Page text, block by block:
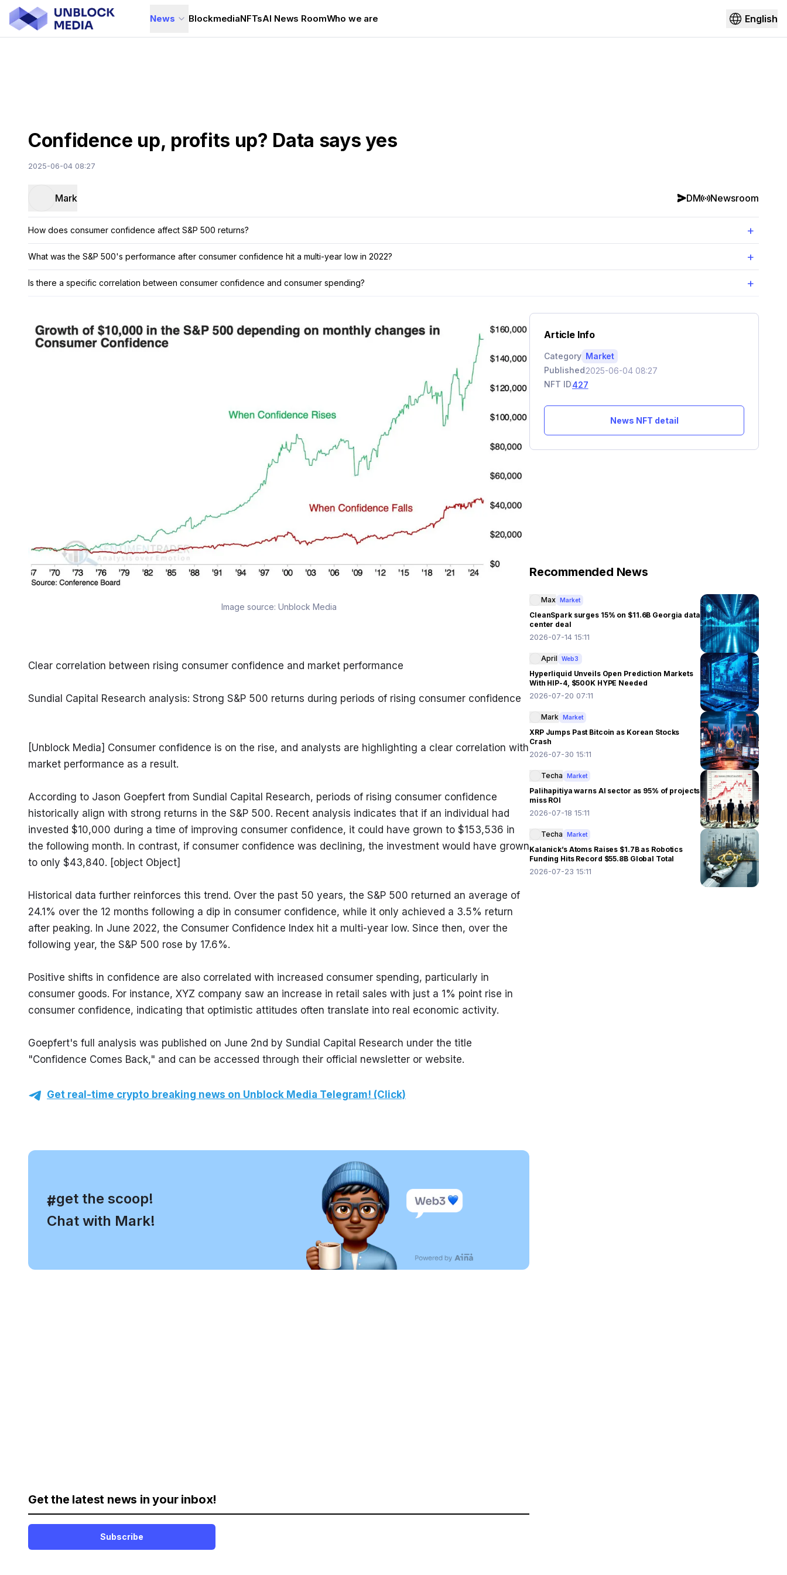
News BlockmediaNFTsAI News RoomWho we are English
Confidence up, profits up? Data says yes
2025-06-04 08:27
Mark DM Newsroom
How does consumer confidence affect S&P 500 returns? +
What was the S&P 500's performance after consumer confidence hit a multi-year low in 2022? +
Is there a specific correlation between consumer confidence and consumer spending? +
Image source: Unblock Media
Clear correlation between rising consumer confidence and market performance
Sundial Capital Research analysis: Strong S&P 500 returns during periods of rising consumer confidence
[Unblock Media] Consumer confidence is on the rise, and analysts are highlighting a clear correlation with
market performance as a result.
According to Jason Goepfert from Sundial Capital Research, periods of rising consumer confidence
historically align with strong returns in the S&P 500. Recent analysis indicates that if an individual had
invested $10,000 during a time of improving consumer confidence, it could have grown to $153,536 in
the following month. In contrast, if consumer confidence was declining, the investment would have grown
to only $43,840. [object Object]
Historical data further reinforces this trend. Over the past 50 years, the S&P 500 returned an average of
24.1% over the 12 months following a dip in consumer confidence, while it only achieved a 3.5% return
after peaking. In June 2022, the Consumer Confidence Index hit a multi-year low. Since then, over the
following year, the S&P 500 rose by 17.6%.
Positive shifts in confidence are also correlated with increased consumer spending, particularly in
consumer goods. For instance, XYZ company saw an increase in retail sales with just a 1% point rise in
consumer confidence, indicating that optimistic attitudes often translate into real economic activity.
Goepfert's full analysis was published on June 2nd by Sundial Capital Research under the title
"Confidence Comes Back," and can be accessed through their official newsletter or website.
Get real-time crypto breaking news on Unblock Media Telegram! (Click)
#
, get the scoop!
Chat with Mark!
Get the latest news in your inbox!
Subscribe
Article Info
Category Market
Published2025-06-04 08:27
NFT ID427
News NFT detail
Recommended News
Max Market
CleanSpark surges 15% on $11.6B Georgia data
center deal
2026-07-14 15:11
April Web3
Hyperliquid Unveils Open Prediction Markets
With HIP-4, $500K HYPE Needed
2026-07-20 07:11
Mark Market
XRP Jumps Past Bitcoin as Korean Stocks
Crash
2026-07-30 15:11
Techa Market
Palihapitiya warns AI sector as 95% of projects
miss ROI
2026-07-18 15:11
Techa Market
Kalanick’s Atoms Raises $1.7B as Robotics
Funding Hits Record $55.8B Global Total
2026-07-23 15:11